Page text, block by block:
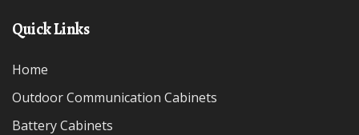
Quick Links
Home
Outdoor Communication Cabinets
Battery Cabinets